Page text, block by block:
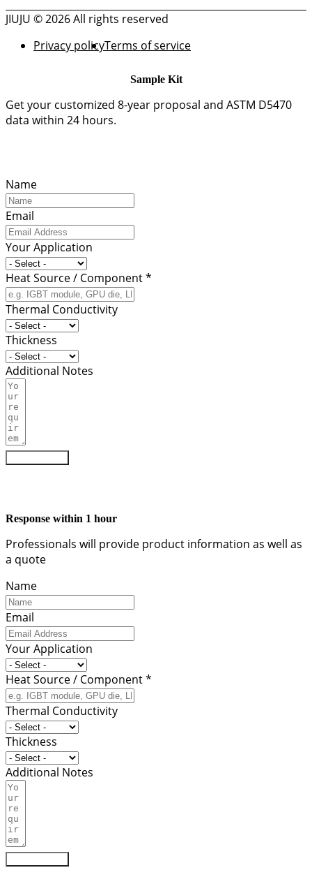
JIUJU © 2026 All rights reserved
Privacy policyTerms of service
Sample Kit
Get your customized 8-year proposal and ASTM D5470
data within 24 hours.
Name
Email
Your Application
Heat Source / Component *
Thermal Conductivity
Thickness
Additional Notes
Response within 1 hour
Professionals will provide product information as well as
a quote
Name
Email
Your Application
Heat Source / Component *
Thermal Conductivity
Thickness
Additional Notes